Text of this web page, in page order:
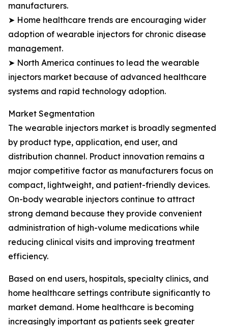
manufacturers.
➤ Home healthcare trends are encouraging wider
adoption of wearable injectors for chronic disease
management.
➤ North America continues to lead the wearable
injectors market because of advanced healthcare
systems and rapid technology adoption.
Market Segmentation
The wearable injectors market is broadly segmented
by product type, application, end user, and
distribution channel. Product innovation remains a
major competitive factor as manufacturers focus on
compact, lightweight, and patient-friendly devices.
On-body wearable injectors continue to attract
strong demand because they provide convenient
administration of high-volume medications while
reducing clinical visits and improving treatment
efficiency.
Based on end users, hospitals, specialty clinics, and
home healthcare settings contribute significantly to
market demand. Home healthcare is becoming
increasingly important as patients seek greater